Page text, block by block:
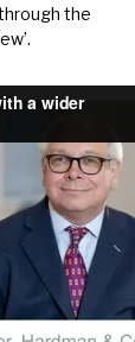
the